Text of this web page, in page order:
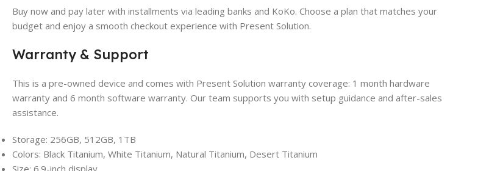
Buy now and pay later with installments via leading banks and KoKo. Choose a plan that matches your
budget and enjoy a smooth checkout experience with Present Solution.
Warranty & Support
This is a pre-owned device and comes with Present Solution warranty coverage: 1 month hardware
warranty and 6 month software warranty. Our team supports you with setup guidance and after-sales
assistance.
Storage: 256GB, 512GB, 1TB
Colors: Black Titanium, White Titanium, Natural Titanium, Desert Titanium